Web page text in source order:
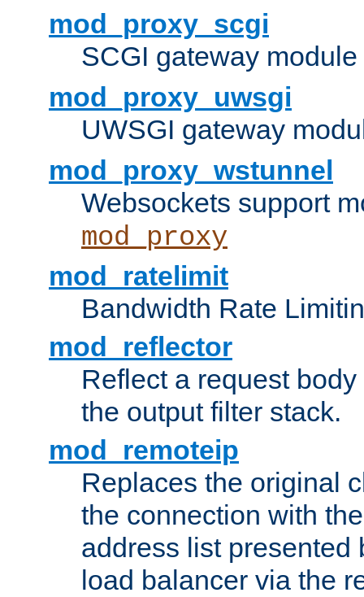
mod_proxy_scgi
SCGI gateway
mod_proxy_uwsgi
UWSGI gateway
mod_proxy_wstunnel
Websockets support
mod_proxy
mod_ratelimit
Bandwidth Rate
mod_reflector
Reflect a request
the output filter stack.
mod_remoteip
Replaces the original
the connection with
address list presented
load balancer via the